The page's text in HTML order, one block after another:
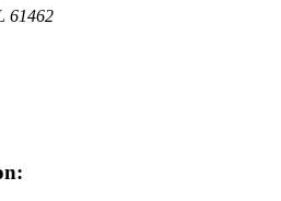
61462